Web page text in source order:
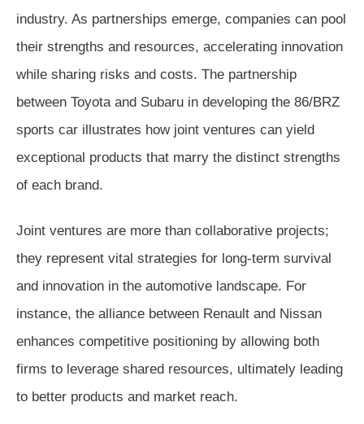
industry. As partnerships emerge, companies can pool
their strengths and resources, accelerating innovation
while sharing risks and costs. The partnership
between Toyota and Subaru in developing the 86/BRZ
sports car illustrates how joint ventures can yield
exceptional products that marry the distinct strengths
of each brand.
Joint ventures are more than collaborative projects;
they represent vital strategies for long-term survival
and innovation in the automotive landscape. For
instance, the alliance between Renault and Nissan
enhances competitive positioning by allowing both
firms to leverage shared resources, ultimately leading
to better products and market reach.